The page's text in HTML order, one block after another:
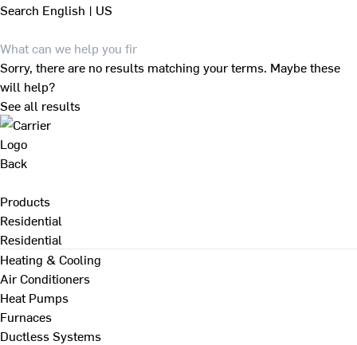
Search English | US
Sorry, there are no results matching your terms. Maybe these
will help?
See all results
Back
Products
Residential
Residential
Heating & Cooling
Air Conditioners
Heat Pumps
Furnaces
Ductless Systems